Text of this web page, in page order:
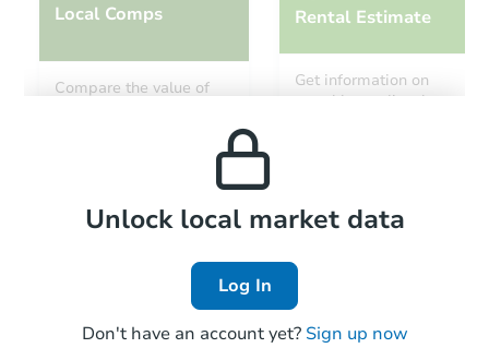
8119 W Amelia Ave, Phoenix,
Local Comps
Compare the value of
Rental Estimate
Get information on
monthly, median, low
Local Comps
Unlock local market data
Log In
Don't have an account yet? Sign up now